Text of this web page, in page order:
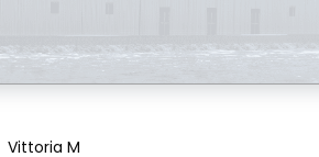
Vittoria M